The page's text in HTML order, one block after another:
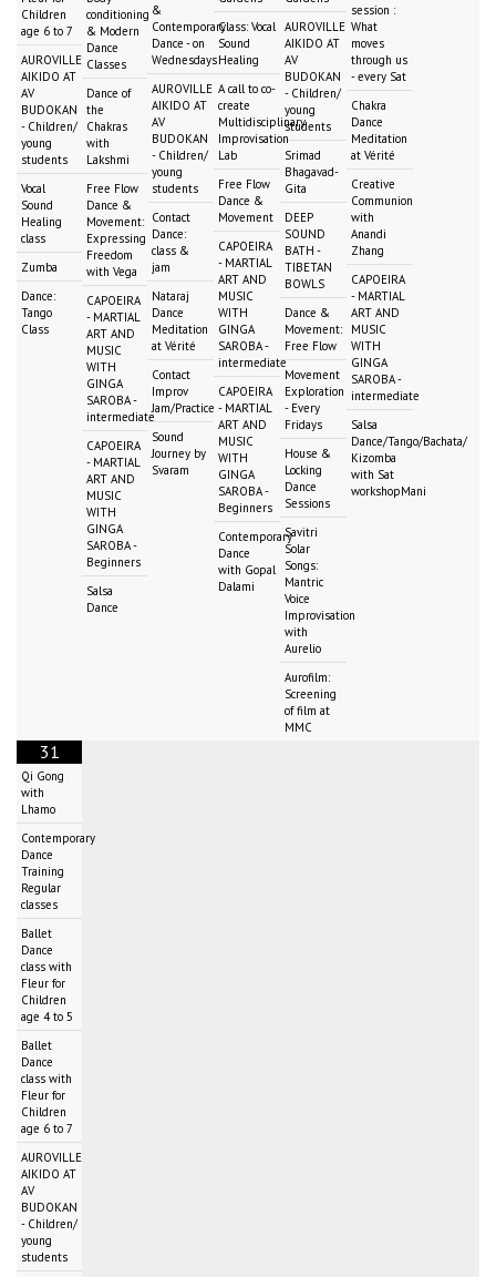
Children
age 6 to 7
AUROVILLE
AIKIDO AT
AV
BUDOKAN
- Children/
young
students
Vocal
Sound
Healing
class
Zumba
Dance:
Tango
Class
conditioning
& Modern
Dance
Classes
Dance of
the
Chakras
with
Lakshmi
Free Flow
Dance &
Movement:
Expressing
Freedom
with Vega
CAPOEIRA
- MARTIAL
ART AND
MUSIC
WITH
GINGA
SAROBA -
intermediate
CAPOEIRA
- MARTIAL
ART AND
MUSIC
WITH
GINGA
SAROBA -
Beginners
Salsa
Dance
&
Contemporary
Dance - on
Wednesdays
AUROVILLE
AIKIDO AT
AV
BUDOKAN
- Children/
young
students
Contact
Dance:
class &
jam
Nataraj
Dance
Meditation
at Vérité
Contact
Improv
Jam/Practice
Sound
Journey by
Svaram
Class: Vocal
Sound
Healing
A call to co-
create
Multidisciplinary
Improvisation
Lab
Free Flow
Dance &
Movement
CAPOEIRA
- MARTIAL
ART AND
MUSIC
WITH
GINGA
SAROBA -
intermediate
CAPOEIRA
- MARTIAL
ART AND
MUSIC
WITH
GINGA
SAROBA -
Beginners
Contemporary
Dance
with Gopal
Dalami
AUROVILLE
AIKIDO AT
AV
BUDOKAN
- Children/
young
students
Srimad
Bhagavad-
Gita
DEEP
SOUND
BATH -
TIBETAN
BOWLS
Dance &
Movement:
Free Flow
Movement
Exploration
- Every
Fridays
House &
Locking
Dance
Sessions
Savitri
Solar
Songs:
Mantric
Voice
Improvisation
with
Aurelio
Aurofilm:
Screening
of film at
MMC
session :
What
moves
through us
- every Sat
Chakra
Dance
Meditation
at Vérité
Creative
Communion
with
Anandi
Zhang
CAPOEIRA
- MARTIAL
ART AND
MUSIC
WITH
GINGA
SAROBA -
intermediate
Salsa
Dance/Tango/Bachata/
Kizomba
with Sat
workshopMani
31
Qi Gong
with
Lhamo
Contemporary
Dance
Training
Regular
classes
Ballet
Dance
class with
Fleur for
Children
age 4 to 5
Ballet
Dance
class with
Fleur for
Children
age 6 to 7
AUROVILLE
AIKIDO AT
AV
BUDOKAN
- Children/
young
students